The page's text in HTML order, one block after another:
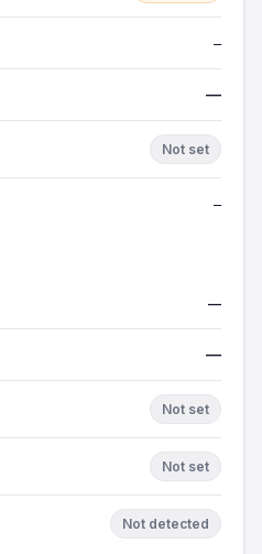
—
—
Not set
—
—
—
Not set
Not set
Not detected